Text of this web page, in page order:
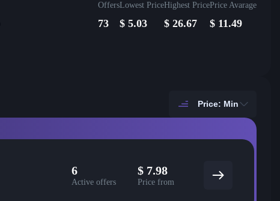
Offers
73
Lowest Price
$ 5.03
Highest Price
$ 26.67
Price Avarage
$ 11.49
Price: Min
6
Active offers
$ 7.98
Price from